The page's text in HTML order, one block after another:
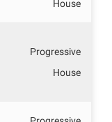
House
Progressive
House